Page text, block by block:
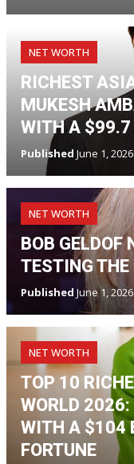
NET WORTH
RICHEST
MUKESH
WITH A $99.7
Published June 1,
NET WORTH
BOB GELDOF
TESTING
Published June 1,
NET WORTH
TOP 10
WORLD 2026:
WITH A $104
FORTUNE